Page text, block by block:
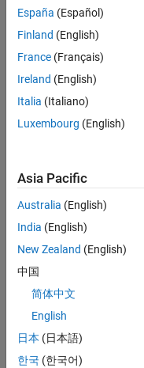
shared memory
This block ignores the
Parameters
expand all
Partition
[](default)
Extended
expand all
Generate C and
Version History
España (Español)
Finland (English)
France (Français)
Ireland (English)
Italia (Italiano)
Luxembourg (English)
Asia Pacific
Australia (English)
India (English)
New Zealand (English)
中国
简体中文
English
日本 (日本語)
한국 (한국어)